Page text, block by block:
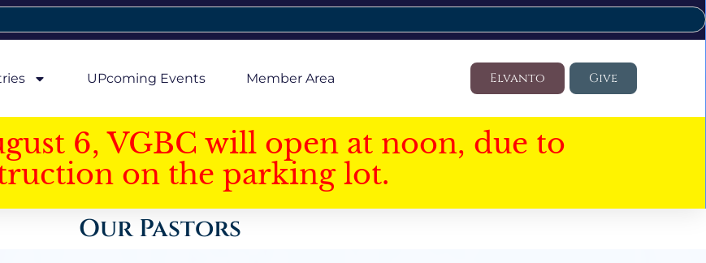
UPcoming Events Member Area Elvanto Give
6, VGBC will open at noon, due to
on the parking lot.
Our Pastors